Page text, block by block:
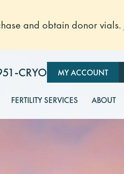
and obtain donor vials.
CRYO MY ACCOUNT
FERTILITY SERVICES ABOUT